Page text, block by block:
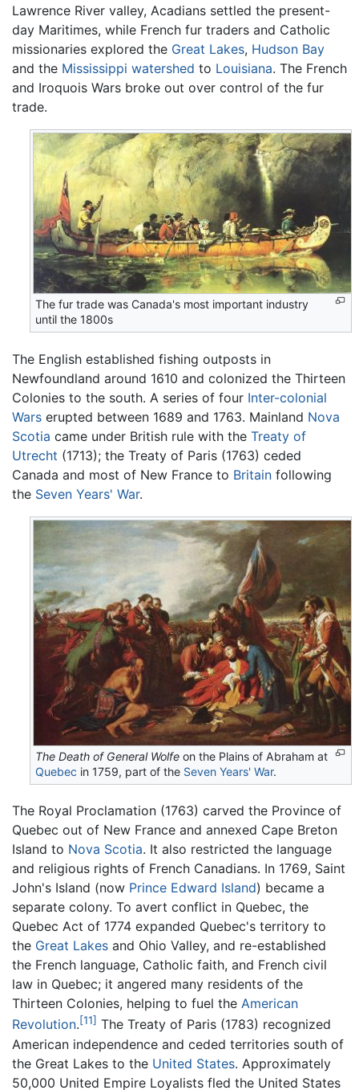
Lawrence River valley, Acadians settled the present-
day Maritimes, while French fur traders and Catholic
missionaries explored the Great Lakes, Hudson Bay
and the Mississippi watershed to Louisiana. The French
and Iroquois Wars broke out over control of the fur
trade.
The fur trade was Canada's most important industry
until the 1800s
The English established fishing outposts in
Newfoundland around 1610 and colonized the Thirteen
Colonies to the south. A series of four Inter-colonial
Wars erupted between 1689 and 1763. Mainland Nova
Scotia came under British rule with the Treaty of
Utrecht (1713); the Treaty of Paris (1763) ceded
Canada and most of New France to Britain following
the Seven Years' War.
The Death of General Wolfe on the Plains of Abraham at
Quebec in 1759, part of the Seven Years' War.
The Royal Proclamation (1763) carved the Province of
Quebec out of New France and annexed Cape Breton
Island to Nova Scotia. It also restricted the language
and religious rights of French Canadians. In 1769, Saint
John's Island (now Prince Edward Island) became a
separate colony. To avert conflict in Quebec, the
Quebec Act of 1774 expanded Quebec's territory to
the Great Lakes and Ohio Valley, and re-established
the French language, Catholic faith, and French civil
law in Quebec; it angered many residents of the
Thirteen Colonies, helping to fuel the American
Revolution.[11] The Treaty of Paris (1783) recognized
American independence and ceded territories south of
the Great Lakes to the United States. Approximately
50,000 United Empire Loyalists fled the United States